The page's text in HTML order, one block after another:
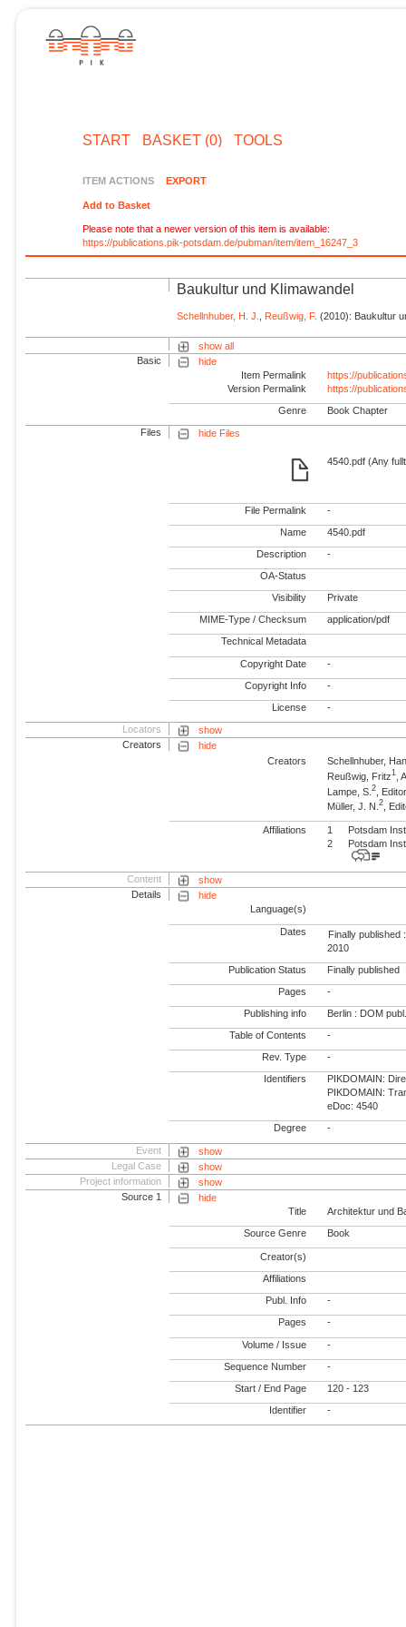
START BASKET (0) TOOLS
ITEM ACTIONS EXPORT
Add to Basket
Please note that a newer version of this item is available:
https://publications.pik-potsdam.de/pubman/item/item_16247_3
Baukultur und Klimawandel
Schellnhuber, H. J., Reußwig, F. (2010): Baukultur
show all
Basic
hide
Item Permalink
https://
Version Permalink
https://
Genre Book Chapter
Files hide Files
4540.pdf (Any
File Permalink -
Name 4540.pdf
Description -
OA-Status
Visibility Private
MIME-Type / Checksum application/pdf
Technical Metadata
Copyright Date -
Copyright Info -
License -
Locators
show
Creators
hide
Creators
Schellnhuber,
Reußwig, Fritz1
,
Lampe, S.2
,
Müller, J. N.2 ,
Affiliations 1
Potsdam
2
Potsdam
Content
show
Details
hide
Language(s)
Dates
Finally published :
2010
Publication Status Finally published
Pages -
Publishing info Berlin : DOM
Table of Contents -
Rev. Type -
Identifiers
PIKDOMAIN:
PIKDOMAIN:
eDoc: 4540
Degree -
Event
show
Legal Case
show
Project information
show
Source 1
hide
Title
Architektur und
Source Genre Book
Creator(s)
Affiliations
Publ. Info -
Pages -
Volume / Issue -
Sequence Number -
Start / End Page 120 - 123
Identifier -